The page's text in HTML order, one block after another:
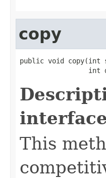
copy
public void copy(int
int
This